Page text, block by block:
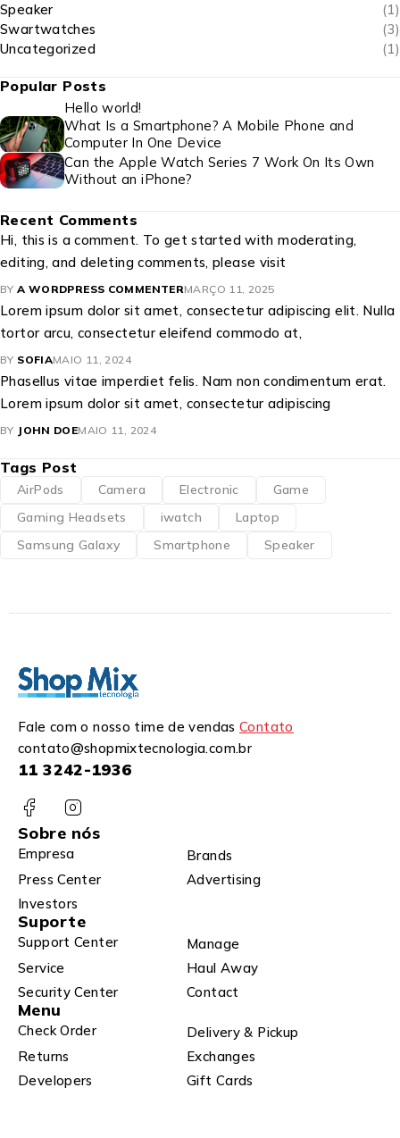
Speaker
(1)
Swartwatches
(3)
Uncategorized
(1)
Popular Posts
Hello world!
What Is a Smartphone? A Mobile Phone and
Computer In One Device
Can the Apple Watch Series 7 Work On Its Own
Without an iPhone?
Recent Comments
Hi, this is a comment. To get started with moderating,
editing, and deleting comments, please visit
BY A WORDPRESS COMMENTERMARÇO 11, 2025
Lorem ipsum dolor sit amet, consectetur adipiscing elit. Nulla
tortor arcu, consectetur eleifend commodo at,
BY SOFIAMAIO 11, 2024
Phasellus vitae imperdiet felis. Nam non condimentum erat.
Lorem ipsum dolor sit amet, consectetur adipiscing
BY JOHN DOEMAIO 11, 2024
Tags Post
AirPods Camera Electronic
Game
Gaming Headsets
iwatch
Laptop
Samsung Galaxy
Smartphone Speaker
Fale com o nosso time de vendas Contato
contato@shopmixtecnologia.com.br
11 3242-1936
Sobre nós
Empresa
Brands
Press Center
Advertising
Investors
Suporte
Support Center
Manage
Service
Haul Away
Security Center
Contact
Menu
Check Order
Delivery & Pickup
Returns
Exchanges
Developers
Gift Cards